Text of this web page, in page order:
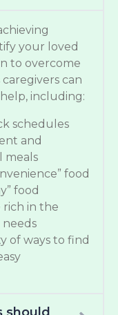
your loved
to overcome
can
including:
schedules
and
meals
food
food
rich in the
of ways to find